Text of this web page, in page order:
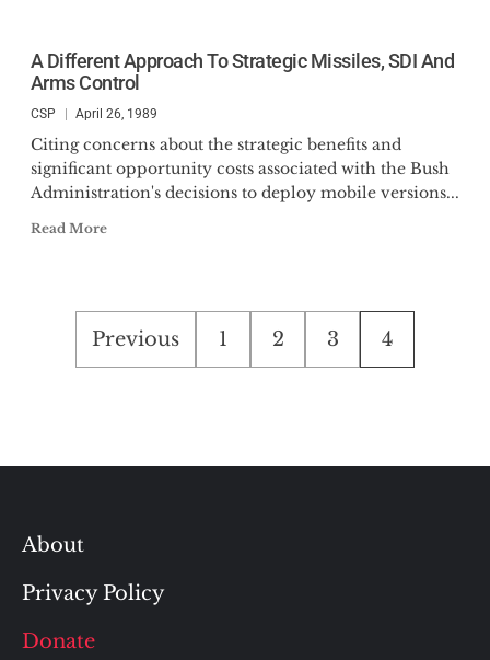
A Different Approach To Strategic Missiles, SDI And
Arms Control
CSP April 26, 1989
Citing concerns about the strategic benefits and
significant opportunity costs associated with the Bush
Administration's decisions to deploy mobile versions...
Read More
Posts
pagination
Previous 1 2 3 4
About
Privacy Policy
Donate